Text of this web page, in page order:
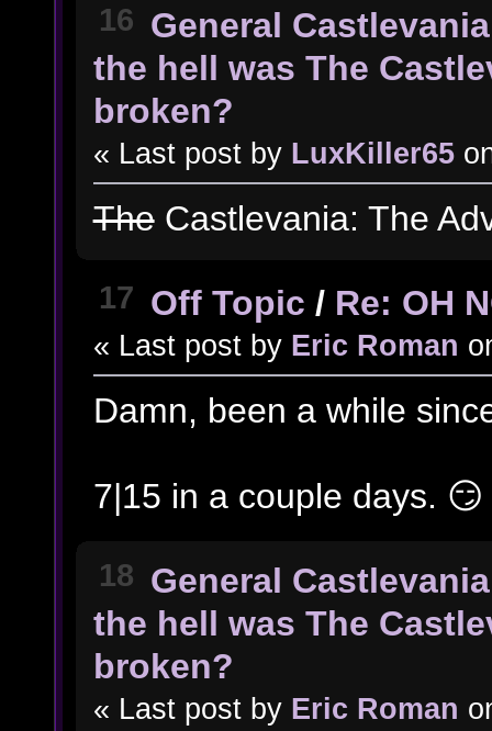
16 General
the hell was The
broken?
« Last post by LuxKiller65
TheCastlevania: The
17 Off Topic / Re: OH
« Last post by Eric Roman
Damn, been a while
7|15 in a couple days. 😏
18 General
the hell was The
broken?
« Last post by Eric Roman